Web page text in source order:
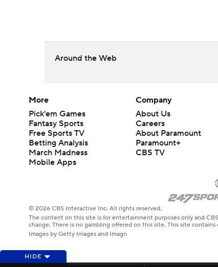
Around the Web
HIDE
More
Pick'em Games
Fantasy Sports
Free Sports TV
Betting Analysis
March Madness
Mobile Apps
Company
About Us
Careers
About Paramount
Paramount+
CBS TV
© 2026 CBS Interactive Inc. All rights reserved.
The content on this site is for entertainment purposes only and
change. There is no gambling offered on this site. This site
Images by Getty Images and Imagn